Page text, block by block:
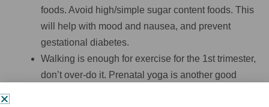
foods. Avoid high/simple sugar content foods. This
will help with mood and nausea, and prevent
gestational diabetes.
Walking is enough for exercise for the 1st trimester,
don’t over-do it. Prenatal yoga is another good